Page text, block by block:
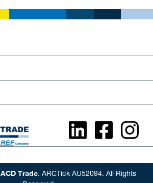
ACD Trade. ARCTick AU52094. All Rights